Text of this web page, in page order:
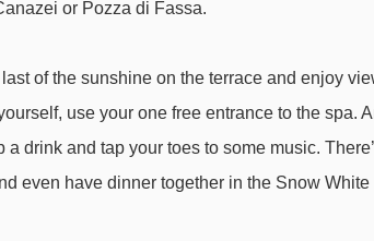
or Pozza di Fassa.
of the sunshine on the terrace and enjoy
use your one free entrance to the spa.
drink and tap your toes to some music.
even have dinner together in the Snow White